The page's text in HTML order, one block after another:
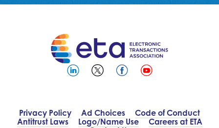
Privacy Policy Ad Choices
Code of Conduct
Antitrust Laws
Logo/Name Use
Careers at ETA